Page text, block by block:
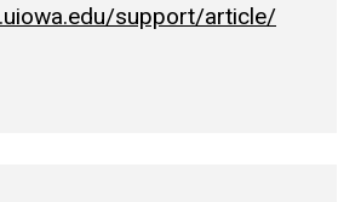
support/article/